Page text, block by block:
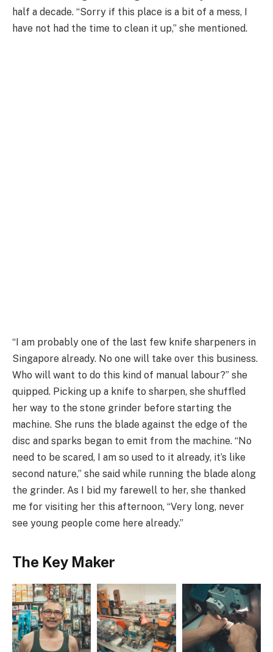
half a decade. “Sorry if this place is a bit of a mess, I
have not had the time to clean it up,” she mentioned.
“I am probably one of the last few knife sharpeners in
Singapore already. No one will take over this business.
Who will want to do this kind of manual labour?” she
quipped. Picking up a knife to sharpen, she shuffled
her way to the stone grinder before starting the
machine. She runs the blade against the edge of the
disc and sparks began to emit from the machine. “No
need to be scared, I am so used to it already, it’s like
second nature,” she said while running the blade along
the grinder. As I bid my farewell to her, she thanked
me for visiting her this afternoon, “Very long, never
see young people come here already.”
The Key Maker